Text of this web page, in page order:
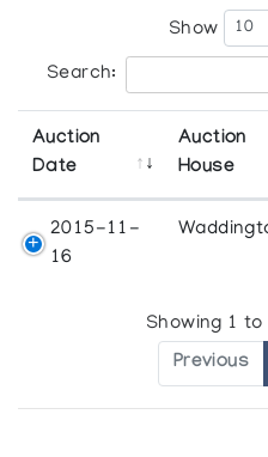
Show
Search:
Auction
Date
Auction
House
2015-11-
16
Showing 1
Previous